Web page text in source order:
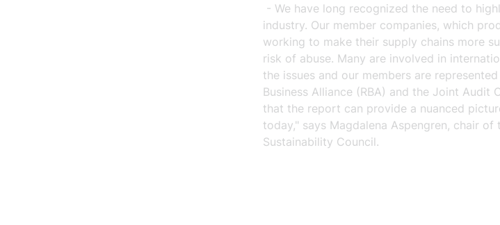
- We have long recognized the need to
industry. Our member companies, which
working to make their supply chains more
risk of abuse. Many are involved in
the issues and our members are
Business Alliance (RBA) and the Joint Audit
that the report can provide a nuanced
today," says Magdalena Aspengren, chair of
Sustainability Council.